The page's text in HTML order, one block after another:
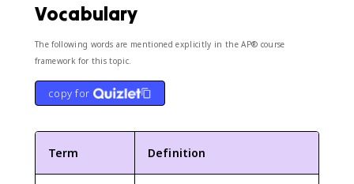
Vocabulary
The following words are mentioned explicitly in the AP® course
framework for this topic.
copy for
Term Definition